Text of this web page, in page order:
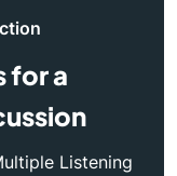
for a
Listening